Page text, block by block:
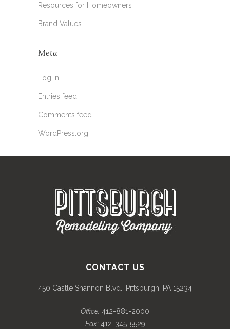
Resources for Homeowners
Brand Values
Meta
Log in
Entries feed
Comments feed
WordPress.org
CONTACT US
450 Castle Shannon Blvd., Pittsburgh, PA 15234
Office: 412-881-2000
Fax:412-345-5529